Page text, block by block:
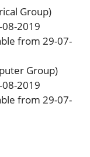
Group)
2019
from 29-07-
Group)
2019
from 29-07-